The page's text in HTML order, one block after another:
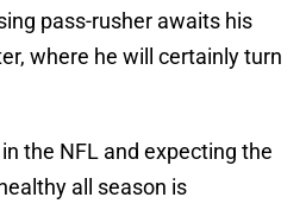
pass-rusher awaits his
where he will certainly turn
the NFL and expecting the
all season is